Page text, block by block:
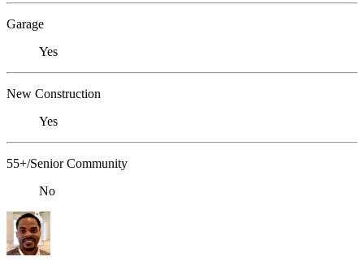
Garage
Yes
New Construction
Yes
55+/Senior Community
No